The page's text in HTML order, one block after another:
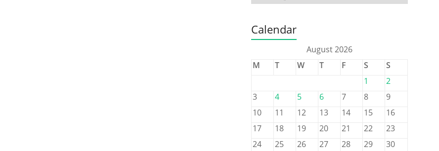
Calendar
August 2026
M
T W T F S
S
1
2
3
4 5 6 7 8
9
10
11 12 13 14 15
16
17
18 19 20 21 22
23
24
25 26 27 28 29
30